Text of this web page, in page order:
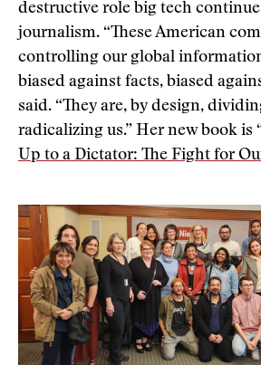
destructive role big tech
journalism. “These American
controlling our global
biased against facts, biased
said. “They are, by design,
radicalizing us.” Her new book is
Up to a Dictator: The Fight for